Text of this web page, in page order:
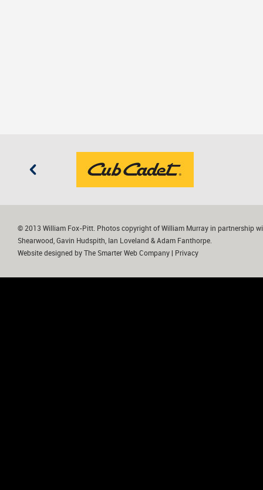
© 2013 William Fox-Pitt. Photos copyright of William Murray in partnership
Shearwood, Gavin Hudspith, Ian Loveland & Adam Fanthorpe.
Website designed by The Smarter Web Company Privacy